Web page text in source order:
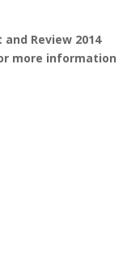
Review 2014
more information